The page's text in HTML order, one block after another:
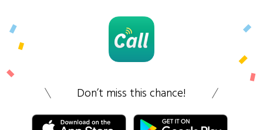
Don’t miss this chance!